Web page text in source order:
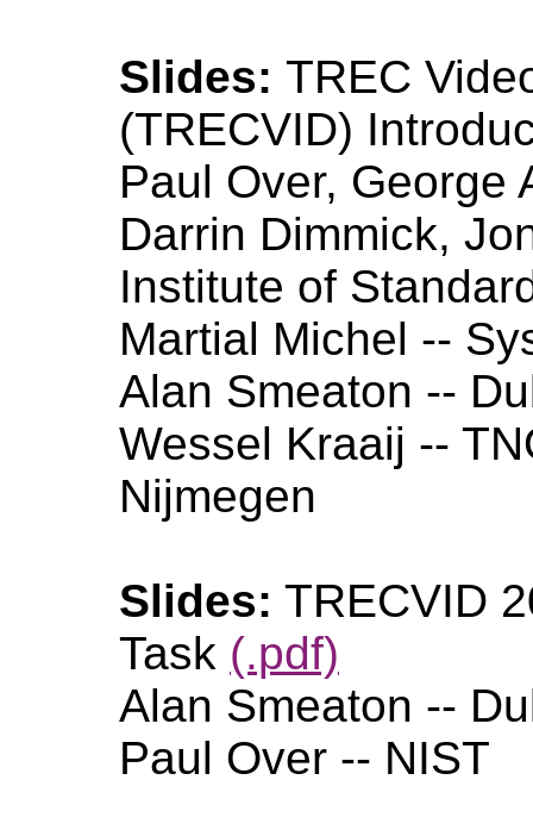
Slides: TREC
(TRECVID)
Paul Over, George
Darrin Dimmick,
Institute of
Martial Michel --
Alan Smeaton --
Wessel Kraaij --
Nijmegen
Slides: TRECVID
Task (.pdf)
Alan Smeaton --
Paul Over -- NIST